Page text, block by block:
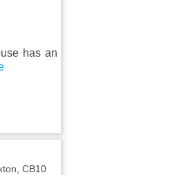
has an
CB10